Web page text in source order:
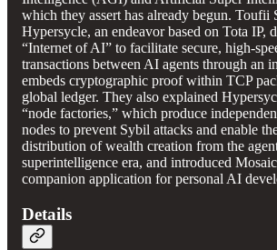
which they assert has already begun. Toufii
Hypersycle, an endeavor based on Tota IP,
“Internet of AI” to facilitate secure, high-
transactions between AI agents through an
embeds cryptographic proof within TCP
global ledger. They also explained
“node factories,” which produce
nodes to prevent Sybil attacks and enable
distribution of wealth creation from the
superintelligence era, and introduced
companion application for personal AI
Details